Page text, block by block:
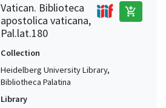
Vatican. Biblioteca
apostolica vaticana,
Pal.lat.180
add_shopping_cart
Collection
Heidelberg University Library,
Bibliotheca Palatina
Library